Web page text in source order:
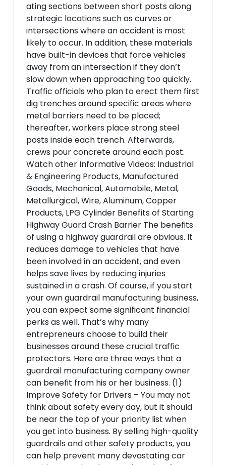
ating sections between short posts along
strategic locations such as curves or
intersections where an accident is most
likely to occur. In addition, these materials
have built-in devices that force vehicles
away from an intersection if they don’t
slow down when approaching too quickly.
Traffic officials who plan to erect them first
dig trenches around specific areas where
metal barriers need to be placed;
thereafter, workers place strong steel
posts inside each trench. Afterwards,
crews pour concrete around each post.
Watch other Informative Videos: Industrial
& Engineering Products, Manufactured
Goods, Mechanical, Automobile, Metal,
Metallurgical, Wire, Aluminum, Copper
Products, LPG Cylinder Benefits of Starting
Highway Guard Crash Barrier The benefits
of using a highway guardrail are obvious. It
reduces damage to vehicles that have
been involved in an accident, and even
helps save lives by reducing injuries
sustained in a crash. Of course, if you start
your own guardrail manufacturing business,
you can expect some significant financial
perks as well. That’s why many
entrepreneurs choose to build their
businesses around these crucial traffic
protectors. Here are three ways that a
guardrail manufacturing company owner
can benefit from his or her business. (1)
Improve Safety for Drivers – You may not
think about safety every day, but it should
be near the top of your priority list when
you get into business. By selling high-quality
guardrails and other safety products, you
can help prevent many devastating car